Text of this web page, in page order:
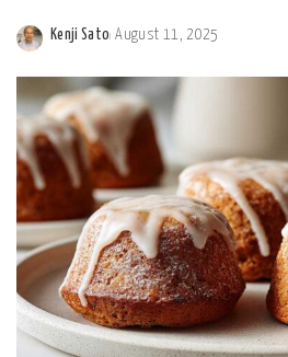
Posted
by
Kenji Sato August 11, 2025